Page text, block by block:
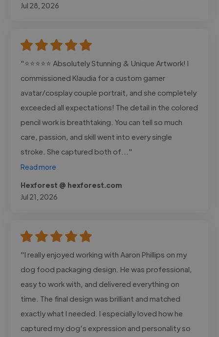
Jul 28, 2026
"⭐⭐⭐⭐⭐ Absolutely Stunning & Unique Artwork! I
commissioned Klaudia for a custom gamer
avatar/cosplay couple portrait, and she completely
exceeded all expectations! The detail in the colored
pencil work is breathtaking. You can tell so much
care, passion, and skill went into every single
stroke. She captured both of..."
Read more
Hexforest @ hexforest.com
Jul 21, 2026
"I really enjoyed working with Aaron Phillips on my
dog food packaging design. He was professional,
easy to work with, and delivered everything on
time. The final design was brilliant and matched
exactly what I needed. I especially loved how he
captured my dog’s expression and personality so